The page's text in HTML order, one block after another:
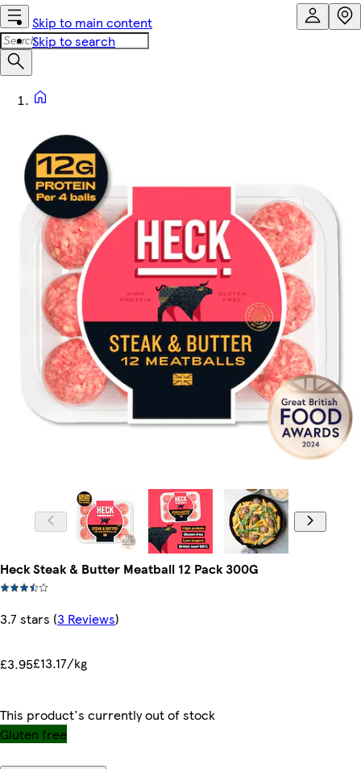
Skip to main content
Skip to search
Heck Steak & Butter Meatball 12 Pack 300G
3.7 stars (3 Reviews)
£3.95£13.17/kg
This product's currently out of stock
Gluten free